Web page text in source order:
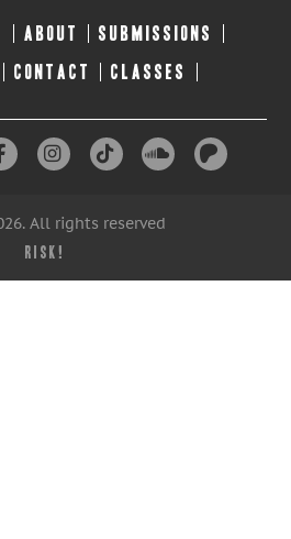
ABOUT SUBMISSIONS
CONTACT CLASSES
All rights reserved
RISK!